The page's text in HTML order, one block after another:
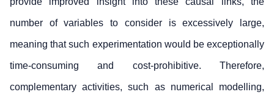
number of variables to consider is excessively large,
meaning that such experimentation would be exceptionally
time-consuming and cost-prohibitive. Therefore,
complementary activities, such as numerical modelling,